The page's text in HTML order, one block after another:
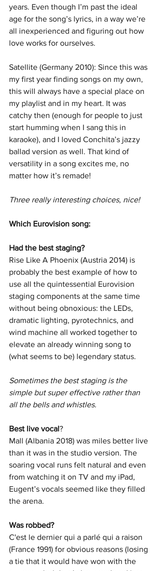
years. Even though I’m past the ideal
age for the song’s lyrics, in a way we’re
all inexperienced and figuring out how
love works for ourselves.
Satellite (Germany 2010): Since this was
my first year finding songs on my own,
this will always have a special place on
my playlist and in my heart. It was
catchy then (enough for people to just
start humming when I sang this in
karaoke), and I loved Conchita’s jazzy
ballad version as well. That kind of
versatility in a song excites me, no
matter how it’s remade!
Three really interesting choices, nice!
Which Eurovision song:
Had the best staging?
Rise Like A Phoenix (Austria 2014) is
probably the best example of how to
use all the quintessential Eurovision
staging components at the same time
without being obnoxious: the LEDs,
dramatic lighting, pyrotechnics, and
wind machine all worked together to
elevate an already winning song to
(what seems to be) legendary status.
Sometimes the best staging is the
simple but super effective rather than
all the bells and whistles.
Best live vocal?
Mall (Albania 2018) was miles better live
than it was in the studio version. The
soaring vocal runs felt natural and even
from watching it on TV and my iPad,
Eugent’s vocals seemed like they filled
the arena.
Was robbed?
C'est le dernier qui a parlé qui a raison
(France 1991) for obvious reasons (losing
a tie that it would have won with the